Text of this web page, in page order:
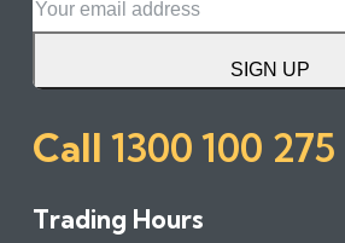
SIGN UP
Call 1300 100 275
Trading Hours